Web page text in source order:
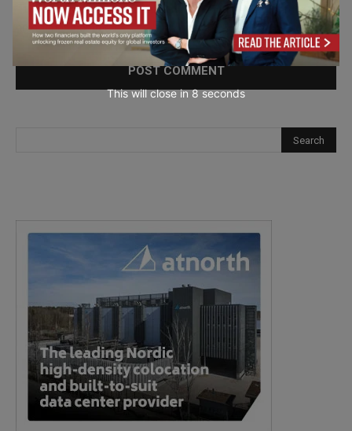
Save my name, email, and website in this browser for the
next time I comment.
This will close in7seconds